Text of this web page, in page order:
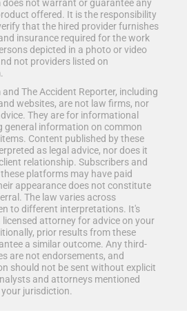
not warrant or guarantee any
offered. It is the responsibility
that the hired provider furnishes
insurance required for the work
depicted in a photo or video
not providers listed on
The Accident Reporter, including
websites, are not law firms, nor
They are for informational
general information on common
Content published by these
as legal advice, nor does it
relationship. Subscribers and
platforms may have paid
appearance does not constitute
The law varies across
to different interpretations. It's
attorney for advice on your
prior results from these
a similar outcome. Any third-
are not endorsements, and
should not be sent without explicit
and attorneys mentioned
jurisdiction.